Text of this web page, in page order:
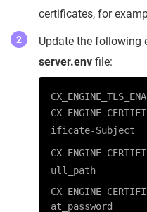
certificates, for
Update the following
server.env file:
ificate-Subject
ull_path
at_password